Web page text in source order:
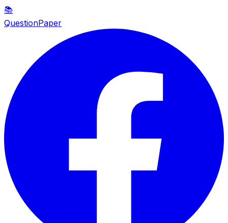
📚
QuestionPaper